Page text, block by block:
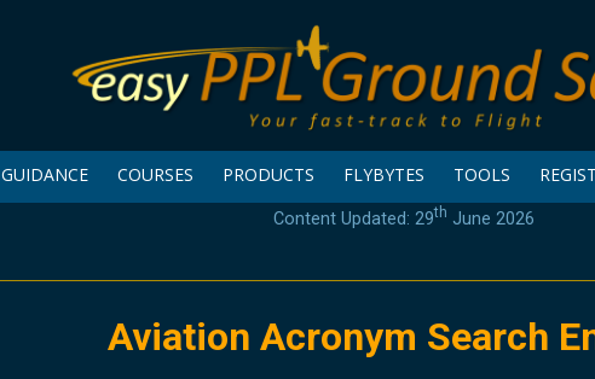
GUIDANCE COURSES PRODUCTS FLYBYTES TOOLS
Content Updated: 29th June 2026
Aviation Acronym Search